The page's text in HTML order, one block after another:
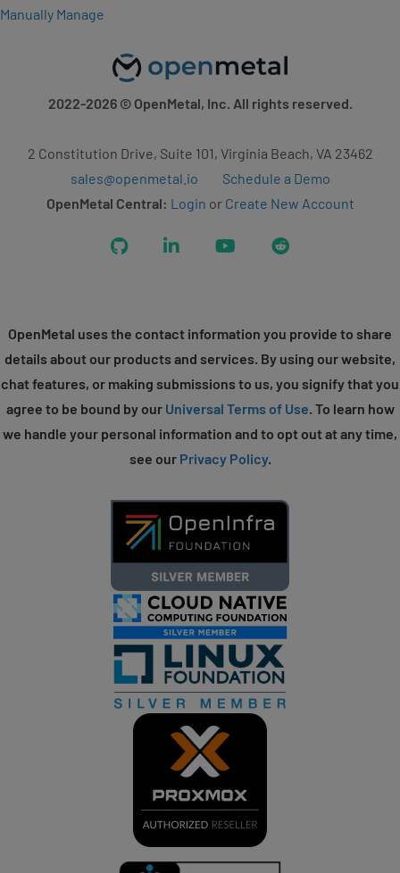
Manually Manage
2022-2026© OpenMetal, Inc. All rights reserved.
2 Constitution Drive, Suite 101, Virginia Beach, VA 23462
sales@openmetal.io
Schedule a Demo
OpenMetal Central: Login or Create New Account
GitHub LinkedIn YouTubeReddit
OpenMetal uses the contact information you provide to share
details about our products and services. By using our website,
chat features, or making submissions to us, you signify that you
agree to be bound by our Universal Terms of Use. To learn how
we handle your personal information and to opt out at any time,
see our Privacy Policy.